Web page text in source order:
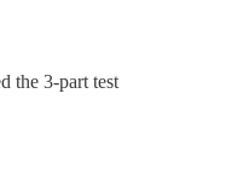
the 3-part test